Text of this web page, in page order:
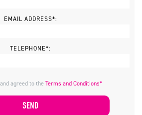
EMAIL ADDRESS*:
TELEPHONE*:
agreed to theTerms and Conditions*